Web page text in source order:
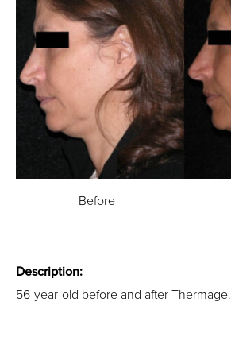
Before
Description:
56-year-old before and after Thermage.